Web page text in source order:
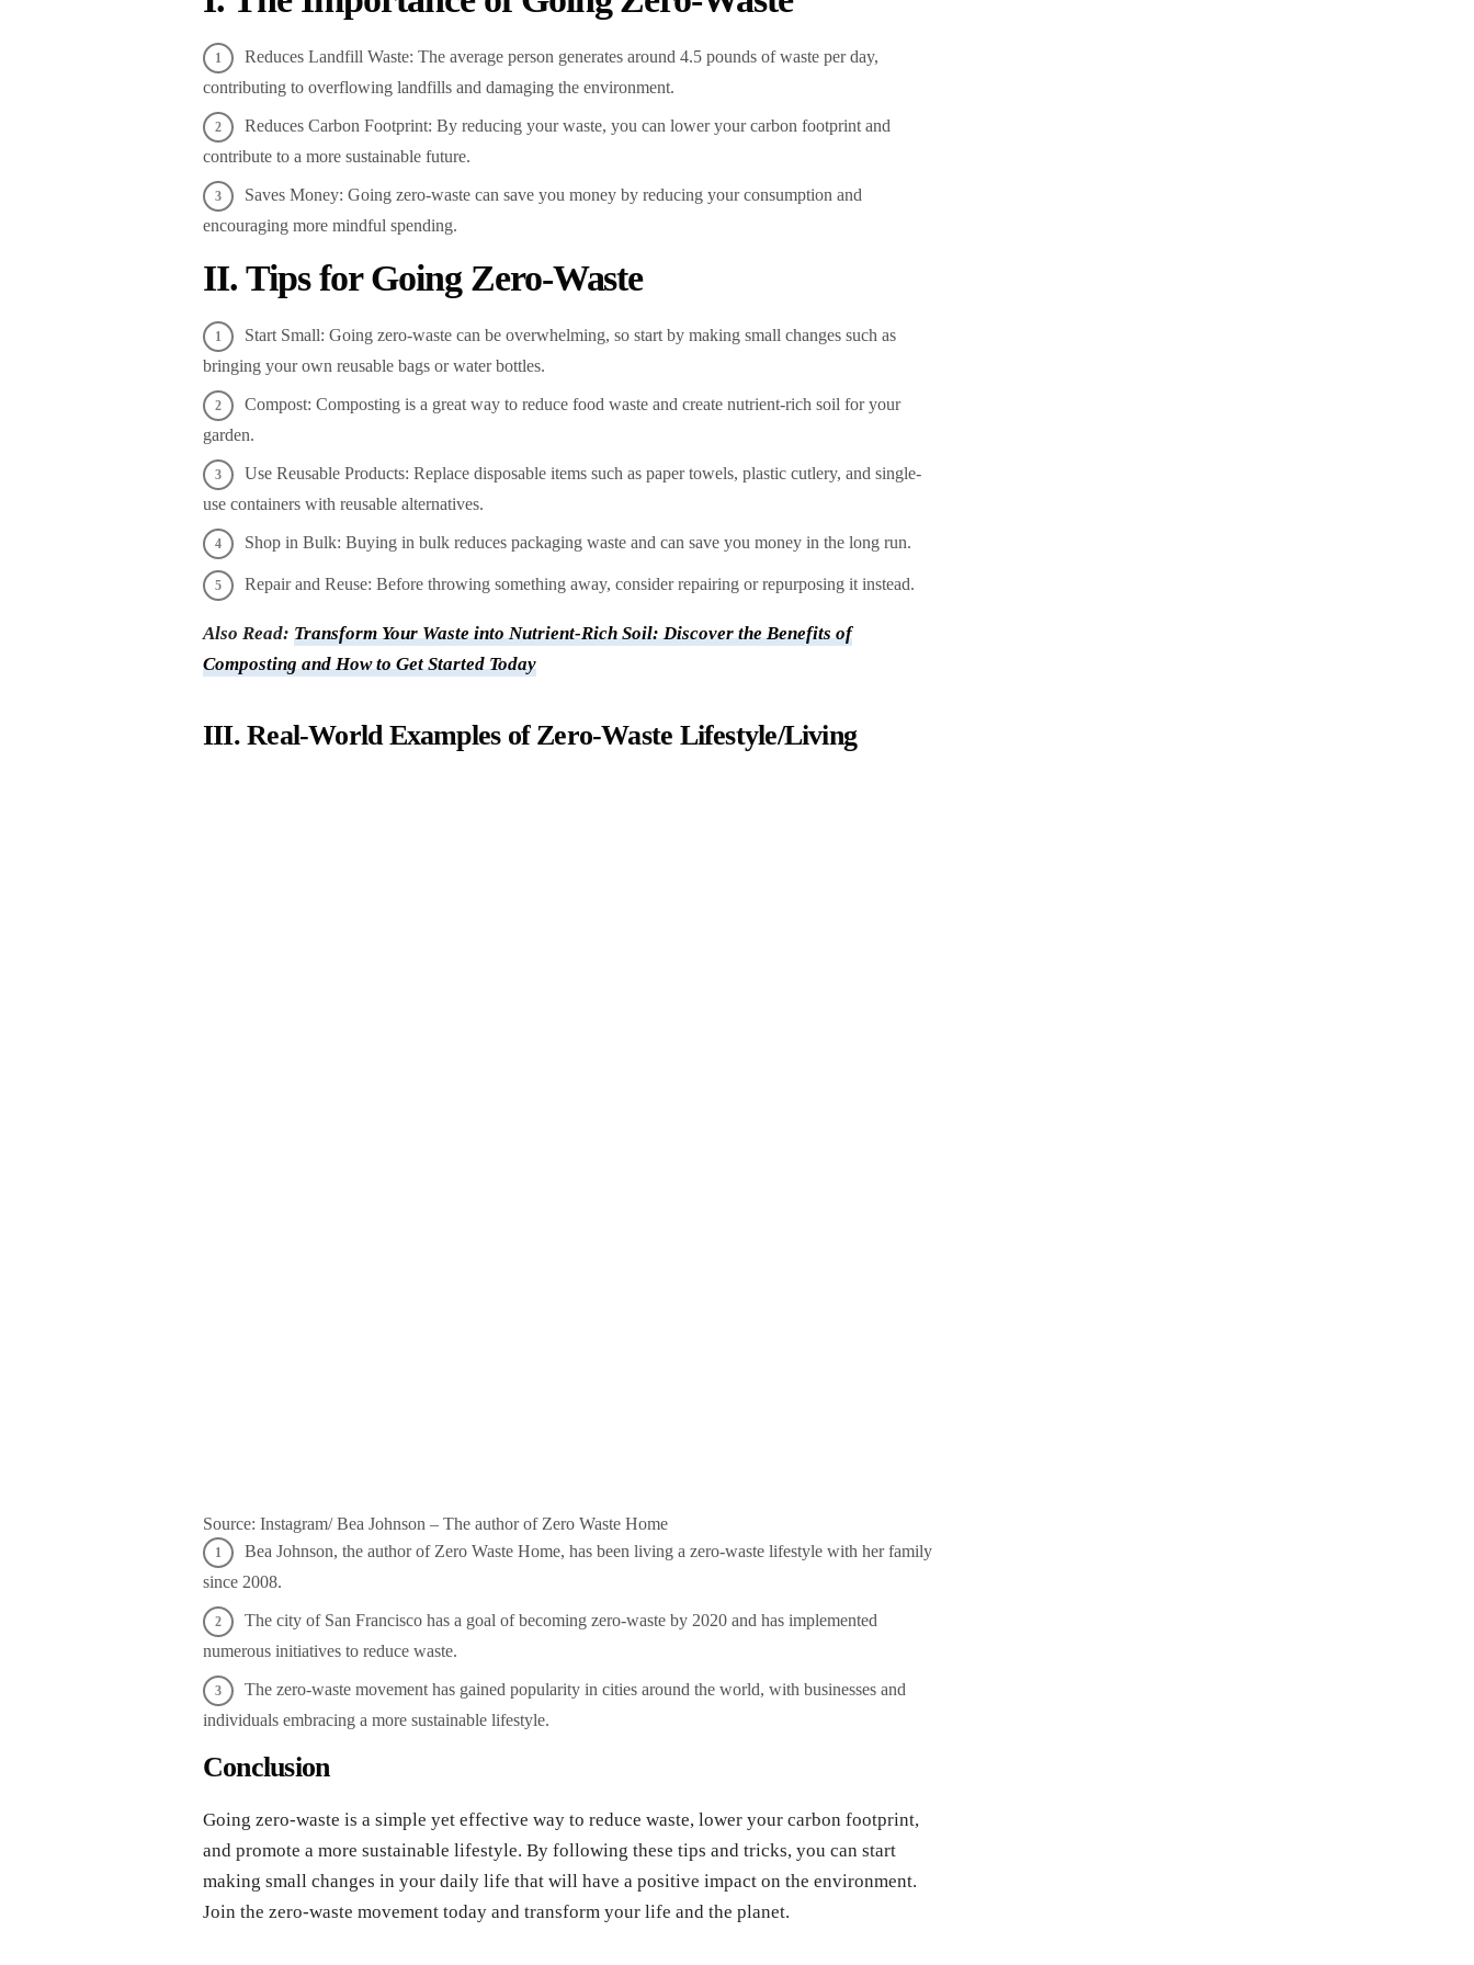
Reduces Landfill Waste: The average person generates around 4.5 pounds of waste per day,
contributing to overflowing landfills and damaging the environment.
Reduces Carbon Footprint: By reducing your waste, you can lower your carbon footprint and
contribute to a more sustainable future.
Saves Money: Going zero-waste can save you money by reducing your consumption and
encouraging more mindful spending.
II. Tips for Going Zero-Waste
Start Small: Going zero-waste can be overwhelming, so start by making small changes such as
bringing your own reusable bags or water bottles.
Compost: Composting is a great way to reduce food waste and create nutrient-rich soil for your
garden.
Use Reusable Products: Replace disposable items such as paper towels, plastic cutlery, and single-
use containers with reusable alternatives.
Shop in Bulk: Buying in bulk reduces packaging waste and can save you money in the long run.
Repair and Reuse: Before throwing something away, consider repairing or repurposing it instead.
Also Read:Transform Your Waste into Nutrient-Rich Soil: Discover the Benefits of
Composting and How to Get Started Today
III. Real-World Examples of Zero-Waste Lifestyle/Living
Source: Instagram/ Bea Johnson – The author of Zero Waste Home
Bea Johnson, the author of Zero Waste Home, has been living a zero-waste lifestyle with her family
since 2008.
The city of San Francisco has a goal of becoming zero-waste by 2020 and has implemented
numerous initiatives to reduce waste.
The zero-waste movement has gained popularity in cities around the world, with businesses and
individuals embracing a more sustainable lifestyle.
Conclusion
Going zero-waste is a simple yet effective way to reduce waste, lower your carbon footprint,
and promote a more sustainable lifestyle. By following these tips and tricks, you can start
making small changes in your daily life that will have a positive impact on the environment.
Join the zero-waste movement today and transform your life and the planet.